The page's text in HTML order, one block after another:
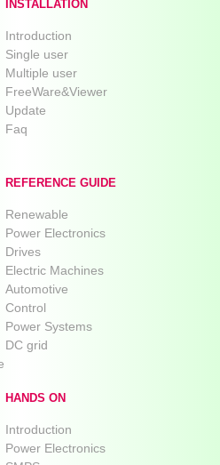
INSTALLATION
Introduction
Single user
Multiple user
FreeWare&Viewer
Update
Faq
REFERENCE GUIDE
Renewable
Power Electronics
Drives
Electric Machines
Automotive
Control
Power Systems
DC grid
HANDS ON
Introduction
Power Electronics